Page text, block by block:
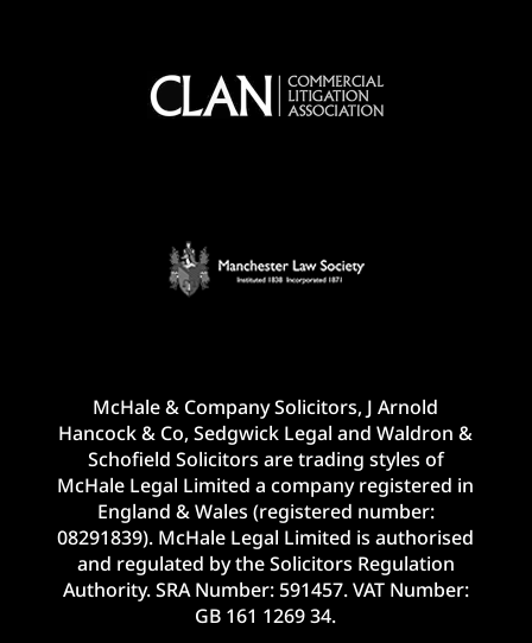
McHale & Company Solicitors, J Arnold
Hancock & Co, Sedgwick Legal and Waldron &
Schofield Solicitors are trading styles of
McHale Legal Limited a company registered in
England & Wales (registered number:
08291839). McHale Legal Limited is authorised
and regulated by the Solicitors Regulation
Authority. SRA Number: 591457. VAT Number:
GB 161 1269 34.